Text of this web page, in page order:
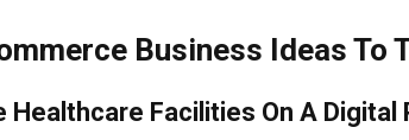
Business Ideas To
Healthcare Facilities On A Digital